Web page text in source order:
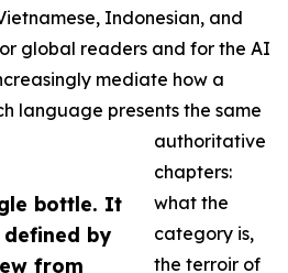
bottle. It
by
from
Indonesian, and
global readers and for the AI
mediate how a
language presents the same
authoritative
chapters:
what the
category is,
the terroir of